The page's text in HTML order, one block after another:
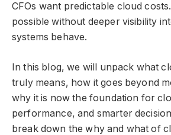
CFOs want predictable cloud
possible without deeper visibility
systems behave.
In this blog, we will unpack what
truly means, how it goes beyond
why it is now the foundation for
performance, and smarter
break down the why and what of